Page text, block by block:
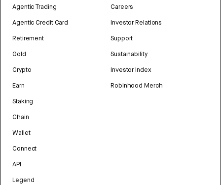
Agentic Trading
Agentic Credit Card
Retirement
Gold
Crypto
Earn
Staking
Chain
Wallet
Connect
API
Legend
Careers
Investor Relations
Support
Sustainability
Investor Index
Robinhood Merch